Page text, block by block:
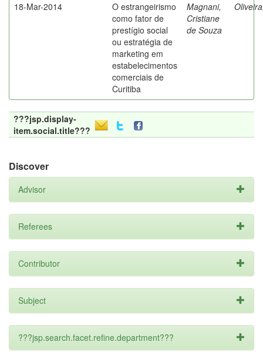
18-Mar-2014
O estrangeirismo
como fator de
prestígio social
ou estratégia de
marketing em
estabelecimentos
comerciais de
Curitiba
Magnani,
Cristiane
de Souza
???jsp.display-
item.social.title???
Discover
Advisor
Referees
Contributor
Subject
???jsp.search.facet.refine.department???